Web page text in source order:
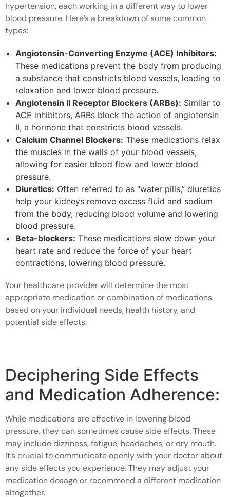
hypertension, each working in a different way to lower
blood pressure. Here’s a breakdown of some common
types:
Angiotensin-Converting Enzyme (ACE) Inhibitors:
These medications prevent the body from producing
a substance that constricts blood vessels, leading to
relaxation and lower blood pressure.
Angiotensin II Receptor Blockers (ARBs): Similar to
ACE inhibitors, ARBs block the action of angiotensin
II, a hormone that constricts blood vessels.
Calcium Channel Blockers: These medications relax
the muscles in the walls of your blood vessels,
allowing for easier blood flow and lower blood
pressure.
Diuretics: Often referred to as “water pills,” diuretics
help your kidneys remove excess fluid and sodium
from the body, reducing blood volume and lowering
blood pressure.
Beta-blockers: These medications slow down your
heart rate and reduce the force of your heart
contractions, lowering blood pressure.
Your healthcare provider will determine the most
appropriate medication or combination of medications
based on your individual needs, health history, and
potential side effects.
Deciphering Side Effects
and Medication Adherence:
While medications are effective in lowering blood
pressure, they can sometimes cause side effects. These
may include dizziness, fatigue, headaches, or dry mouth.
It’s crucial to communicate openly with your doctor about
any side effects you experience. They may adjust your
medication dosage or recommend a different medication
altogether.